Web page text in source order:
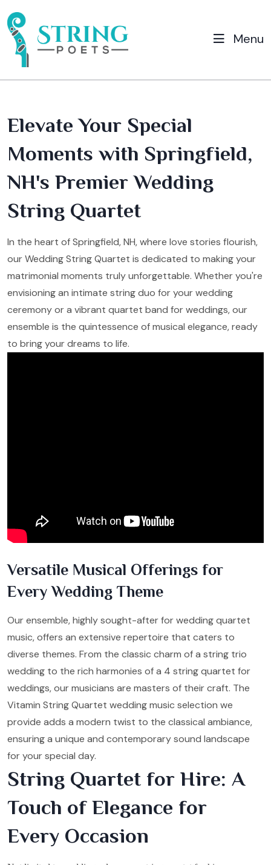
Menu
Elevate Your Special
Moments with Springfield,
NH's Premier Wedding
String Quartet
In the heart of Springfield, NH, where love stories flourish,
our Wedding String Quartet is dedicated to making your
matrimonial moments truly unforgettable. Whether you're
envisioning an intimate string duo for your wedding
ceremony or a vibrant quartet band for weddings, our
ensemble is the quintessence of musical elegance, ready
to bring your dreams to life.
Versatile Musical Offerings for
Every Wedding Theme
Our ensemble, highly sought-after for wedding quartet
music, offers an extensive repertoire that caters to
diverse themes. From the classic charm of a string trio
wedding to the rich harmonies of a 4 string quartet for
weddings, our musicians are masters of their craft. The
Vitamin String Quartet wedding music selection we
provide adds a modern twist to the classical ambiance,
ensuring a unique and contemporary sound landscape
for your special day.
String Quartet for Hire: A
Touch of Elegance for
Every Occasion